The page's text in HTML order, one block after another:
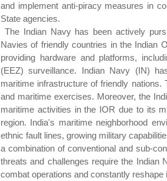
and implement anti-piracy measures in
State agencies.
The Indian Navy has been actively
Navies of friendly countries in the Indian
providing hardware and platforms,
(EEZ) surveillance. Indian Navy (IN)
maritime infrastructure of friendly
and maritime exercises. Moreover, the
maritime activities in the IOR due to its
region. India's maritime neighborhood
ethnic fault lines, growing military
a combination of conventional and sub-
threats and challenges require the
combat operations and constantly